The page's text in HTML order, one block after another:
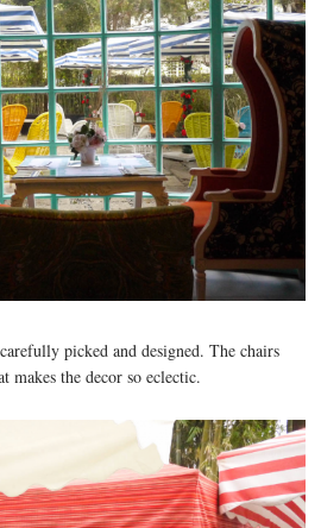
picked and designed. The chairs
makes the decor so eclectic.